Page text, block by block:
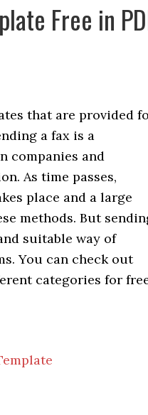
Free in
that are provided
a fax is a
companies and
As time passes,
place and a large
methods. But
suitable way of
You can check out
categories for